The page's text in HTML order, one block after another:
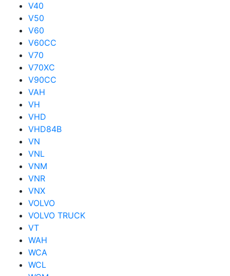
V40
V50
V60
V60CC
V70
V70XC
V90CC
VAH
VH
VHD
VHD84B
VN
VNL
VNM
VNR
VNX
VOLVO
VOLVO TRUCK
VT
WAH
WCA
WCL